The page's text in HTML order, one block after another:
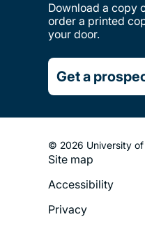
Download a copy
order a printed
your door.
Get a
© 2026 University of
Footer
Legal
Menu
Site map
Accessibility
Privacy